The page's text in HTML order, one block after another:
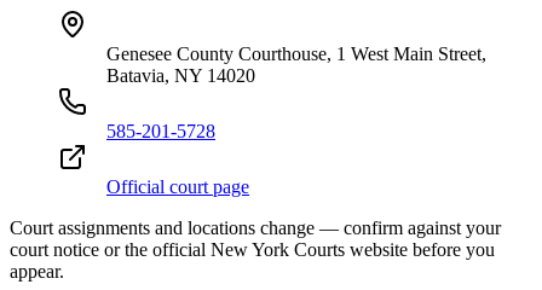
Genesee County Courthouse, 1 West Main Street,
Batavia, NY 14020
585-201-5728
Official court page
Court assignments and locations change — confirm against your
court notice or the official New York Courts website before you
appear.